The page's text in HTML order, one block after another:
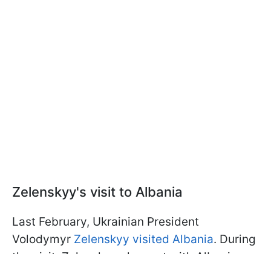
Zelenskyy's visit to Albania
Last February, Ukrainian President
Volodymyr Zelenskyy visited Albania. During